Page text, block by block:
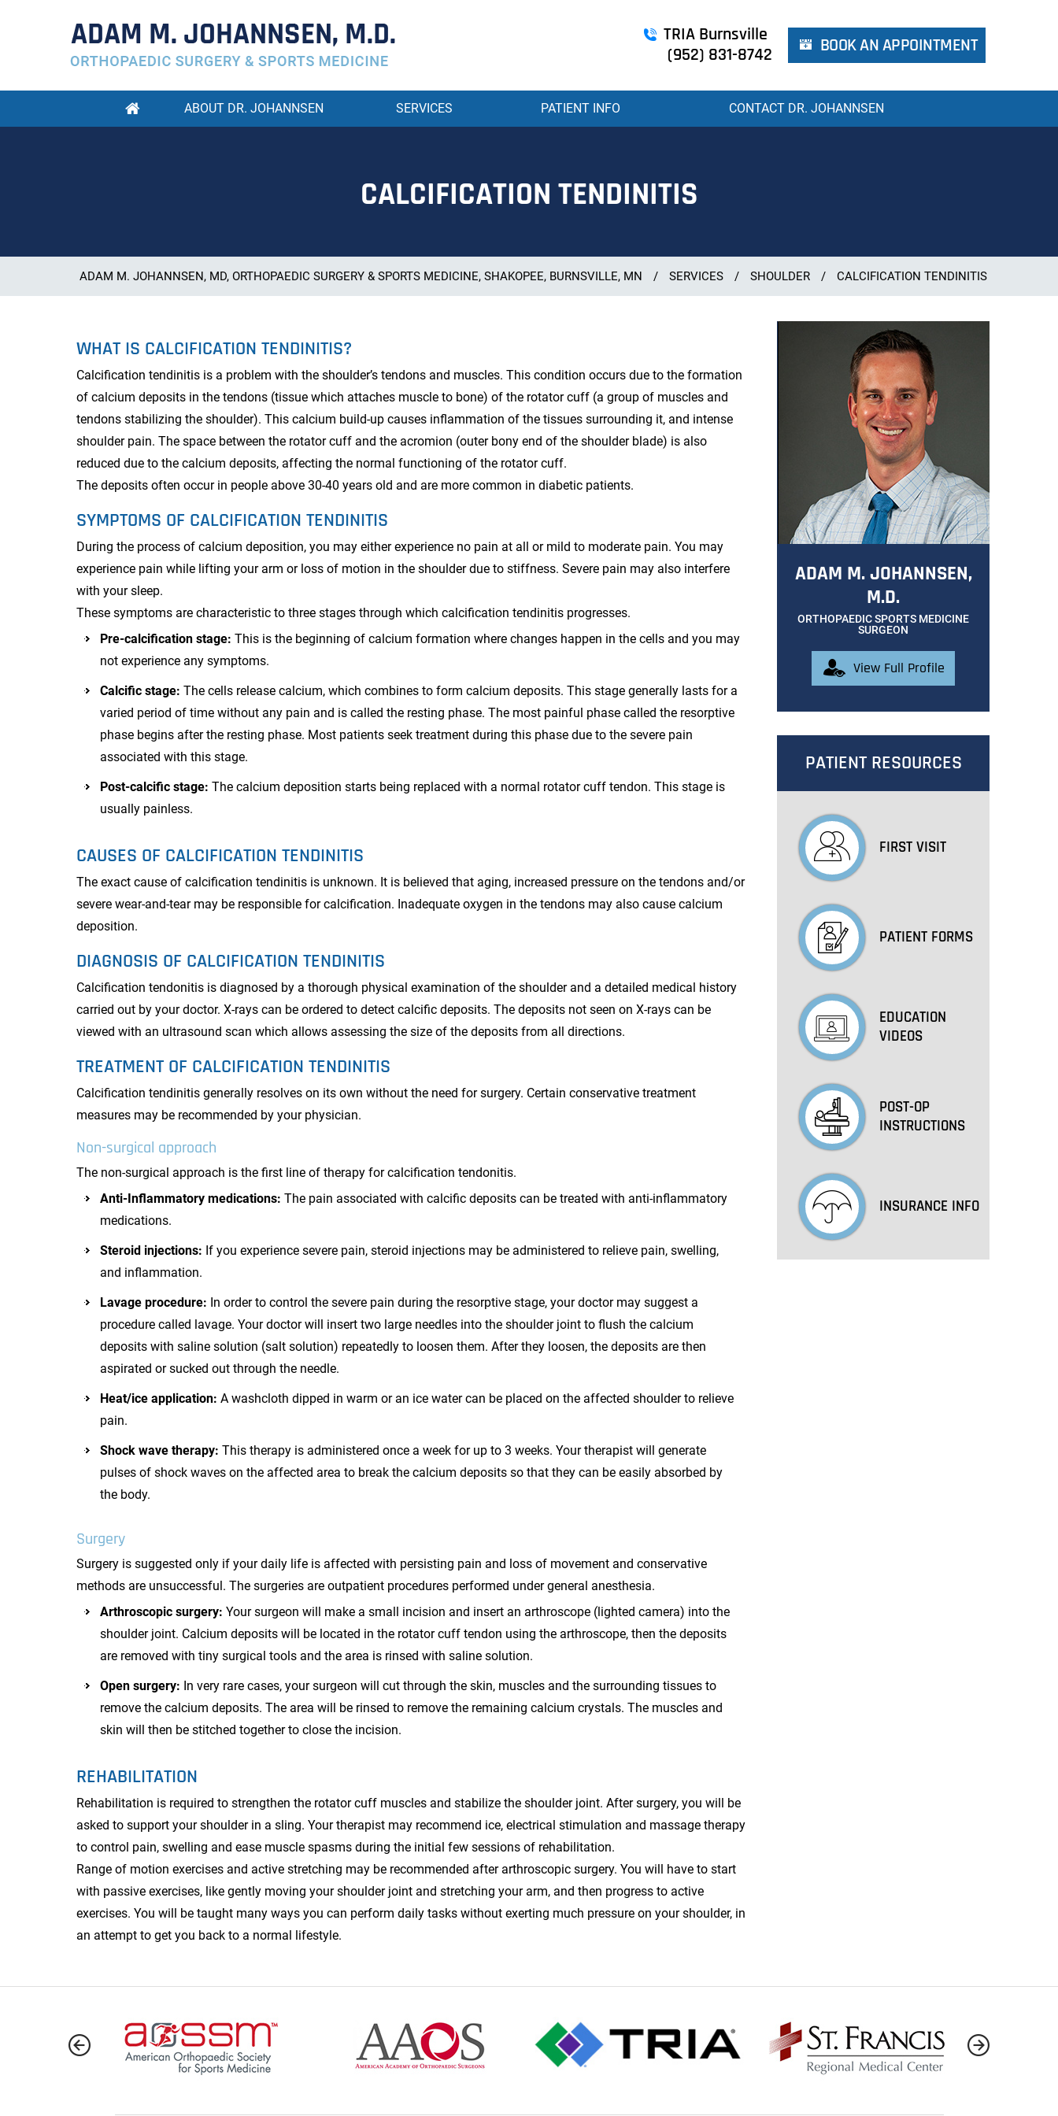
TRIA Burnsville
(952) 831-8742
BOOK AN APPOINTMENT
ABOUT DR. JOHANNSEN SERVICES PATIENT INFO CONTACT DR. JOHANNSEN
CALCIFICATION TENDINITIS
ADAM M. JOHANNSEN, MD, ORTHOPAEDIC SURGERY & SPORTS MEDICINE, SHAKOPEE, BURNSVILLE, MN / SERVICES / SHOULDER / CALCIFICATION TENDINITIS
WHAT IS CALCIFICATION TENDINITIS?
Calcification tendinitis is a problem with the shoulder’s tendons and muscles. This condition occurs due to the formation
of calcium deposits in the tendons (tissue which attaches muscle to bone) of the rotator cuff (a group of muscles and
tendons stabilizing the shoulder). This calcium build-up causes inflammation of the tissues surrounding it, and intense
shoulder pain. The space between the rotator cuff and the acromion (outer bony end of the shoulder blade) is also
reduced due to the calcium deposits, affecting the normal functioning of the rotator cuff.
The deposits often occur in people above 30-40 years old and are more common in diabetic patients.
SYMPTOMS OF CALCIFICATION TENDINITIS
During the process of calcium deposition, you may either experience no pain at all or mild to moderate pain. You may
experience pain while lifting your arm or loss of motion in the shoulder due to stiffness. Severe pain may also interfere
with your sleep.
These symptoms are characteristic to three stages through which calcification tendinitis progresses.
Pre-calcification stage: This is the beginning of calcium formation where changes happen in the cells and you may
not experience any symptoms.
Calcific stage: The cells release calcium, which combines to form calcium deposits. This stage generally lasts for a
varied period of time without any pain and is called the resting phase. The most painful phase called the resorptive
phase begins after the resting phase. Most patients seek treatment during this phase due to the severe pain
associated with this stage.
Post-calcific stage: The calcium deposition starts being replaced with a normal rotator cuff tendon. This stage is
usually painless.
CAUSES OF CALCIFICATION TENDINITIS
The exact cause of calcification tendinitis is unknown. It is believed that aging, increased pressure on the tendons and/or
severe wear-and-tear may be responsible for calcification. Inadequate oxygen in the tendons may also cause calcium
deposition.
DIAGNOSIS OF CALCIFICATION TENDINITIS
Calcification tendonitis is diagnosed by a thorough physical examination of the shoulder and a detailed medical history
carried out by your doctor. X-rays can be ordered to detect calcific deposits. The deposits not seen on X-rays can be
viewed with an ultrasound scan which allows assessing the size of the deposits from all directions.
TREATMENT OF CALCIFICATION TENDINITIS
Calcification tendinitis generally resolves on its own without the need for surgery. Certain conservative treatment
measures may be recommended by your physician.
Non-surgical approach
The non-surgical approach is the first line of therapy for calcification tendonitis.
Anti-Inflammatory medications: The pain associated with calcific deposits can be treated with anti-inflammatory
medications.
Steroid injections: If you experience severe pain, steroid injections may be administered to relieve pain, swelling,
and inflammation.
Lavage procedure: In order to control the severe pain during the resorptive stage, your doctor may suggest a
procedure called lavage. Your doctor will insert two large needles into the shoulder joint to flush the calcium
deposits with saline solution (salt solution) repeatedly to loosen them. After they loosen, the deposits are then
aspirated or sucked out through the needle.
Heat/ice application: A washcloth dipped in warm or an ice water can be placed on the affected shoulder to relieve
pain.
Shock wave therapy: This therapy is administered once a week for up to 3 weeks. Your therapist will generate
pulses of shock waves on the affected area to break the calcium deposits so that they can be easily absorbed by
the body.
Surgery
Surgery is suggested only if your daily life is affected with persisting pain and loss of movement and conservative
methods are unsuccessful. The surgeries are outpatient procedures performed under general anesthesia.
Arthroscopic surgery: Your surgeon will make a small incision and insert an arthroscope (lighted camera) into the
shoulder joint. Calcium deposits will be located in the rotator cuff tendon using the arthroscope, then the deposits
are removed with tiny surgical tools and the area is rinsed with saline solution.
Open surgery: In very rare cases, your surgeon will cut through the skin, muscles and the surrounding tissues to
remove the calcium deposits. The area will be rinsed to remove the remaining calcium crystals. The muscles and
skin will then be stitched together to close the incision.
REHABILITATION
Rehabilitation is required to strengthen the rotator cuff muscles and stabilize the shoulder joint. After surgery, you will be
asked to support your shoulder in a sling. Your therapist may recommend ice, electrical stimulation and massage therapy
to control pain, swelling and ease muscle spasms during the initial few sessions of rehabilitation.
Range of motion exercises and active stretching may be recommended after arthroscopic surgery. You will have to start
with passive exercises, like gently moving your shoulder joint and stretching your arm, and then progress to active
exercises. You will be taught many ways you can perform daily tasks without exerting much pressure on your shoulder, in
an attempt to get you back to a normal lifestyle.
ADAM M. JOHANNSEN,
M.D.
ORTHOPAEDIC SPORTS MEDICINE
SURGEON
View Full Profile
PATIENT RESOURCES
FIRST VISIT
PATIENT FORMS
EDUCATION
VIDEOS
POST-OP
INSTRUCTIONS
INSURANCE INFO